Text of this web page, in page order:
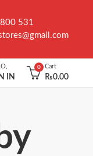
531
IN
0 Cart
₨0.00